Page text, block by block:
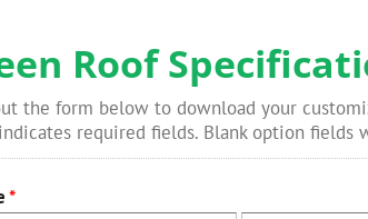
Roof
the form below to download your
indicates required fields. Blank option fields
*